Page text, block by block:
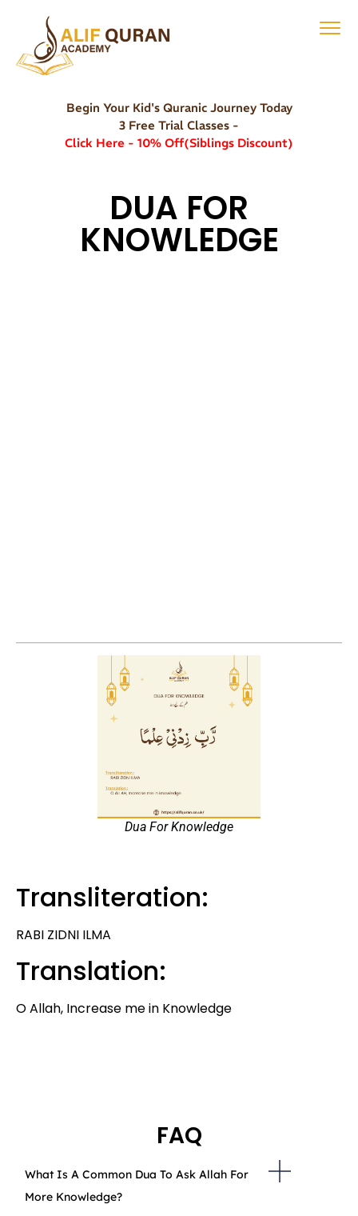
Begin Your Kid's Quranic Journey Today
3 Free Trial Classes -
Click Here - 10% Off(Siblings Discount)
DUA FOR
KNOWLEDGE
Dua For Knowledge
Transliteration:
RABI ZIDNI ILMA
Translation:
O Allah, Increase me in Knowledge
FAQ
What Is A Common Dua To Ask Allah For
More Knowledge?